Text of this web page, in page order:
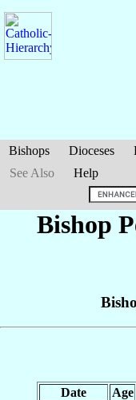
Bishops Dioceses
See Also
Help
Bishop
Date Age